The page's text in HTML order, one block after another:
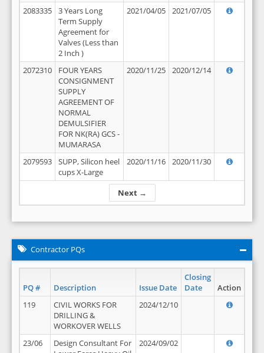
Next →
2083335
3 Years Long
Term Supply
Agreement for
Valves (Less than
2 Inch )
2021/04/05 2021/07/05
2072310
FOUR YEARS
CONSIGNMENT
SUPPLY
AGREEMENT OF
NORMAL
DEMULSIFIER
FOR NK(RA) GCS -
MUMARASA
2020/11/25 2020/12/14
2079593
SUPP, Silicon heel
cups X-Large
2020/11/16 2020/11/30
Contractor PQs
PQ # Description Issue Date
Closing
Date
Action
119
CIVIL WORKS FOR
DRILLING &
WORKOVER WELLS
2024/12/10
23/06
Design Consultant For
2024/09/02